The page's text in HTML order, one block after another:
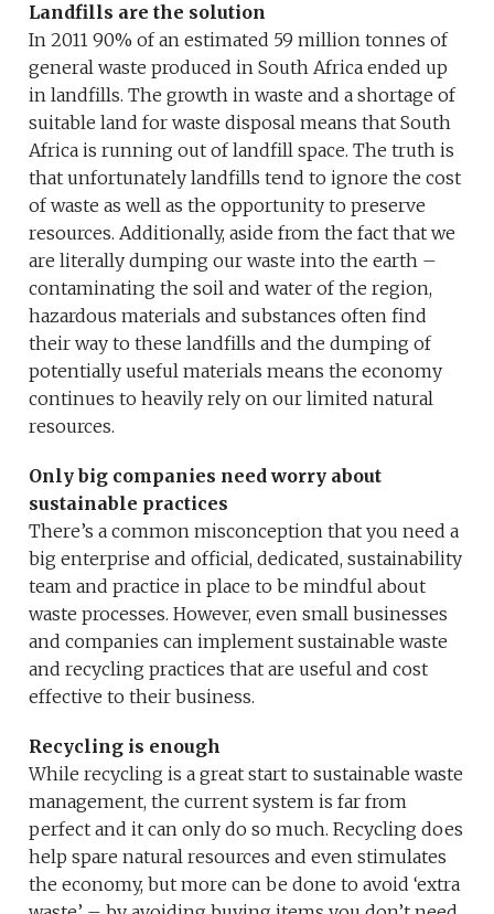
Landfills are the solution
In 2011 90% of an estimated 59 million tonnes of
general waste produced in South Africa ended up
in landfills. The growth in waste and a shortage of
suitable land for waste disposal means that South
Africa is running out of landfill space. The truth is
that unfortunately landfills tend to ignore the cost
of waste as well as the opportunity to preserve
resources. Additionally, aside from the fact that we
are literally dumping our waste into the earth –
contaminating the soil and water of the region,
hazardous materials and substances often find
their way to these landfills and the dumping of
potentially useful materials means the economy
continues to heavily rely on our limited natural
resources.
Only big companies need worry about
sustainable practices
There’s a common misconception that you need a
big enterprise and official, dedicated, sustainability
team and practice in place to be mindful about
waste processes. However, even small businesses
and companies can implement sustainable waste
and recycling practices that are useful and cost
effective to their business.
Recycling is enough
While recycling is a great start to sustainable waste
management, the current system is far from
perfect and it can only do so much. Recycling does
help spare natural resources and even stimulates
the economy, but more can be done to avoid ‘extra